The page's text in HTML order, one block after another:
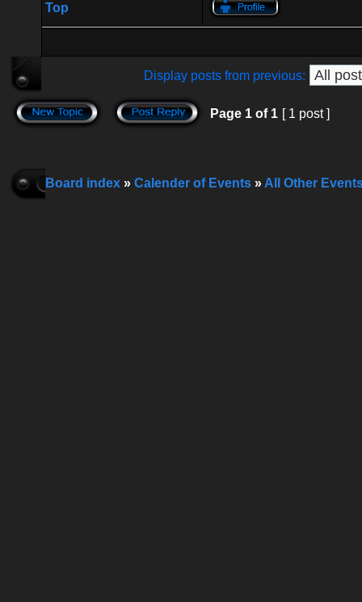
Top
Display posts from previous:
Page 1 of 1 [ 1 post ]
Board index » Calender of Events » All Other